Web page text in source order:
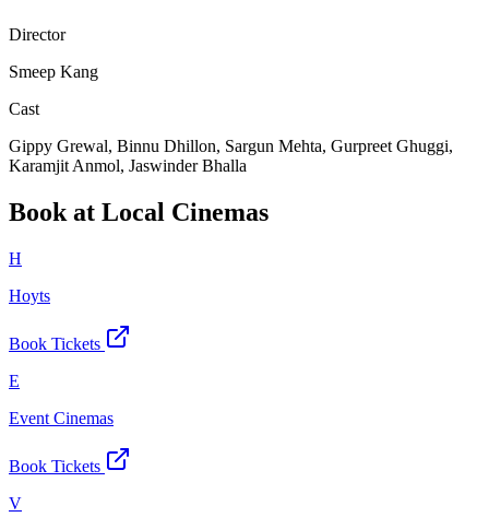
Director
Smeep Kang
Cast
Gippy Grewal, Binnu Dhillon, Sargun Mehta, Gurpreet Ghuggi,
Karamjit Anmol, Jaswinder Bhalla
Book at Local Cinemas
H
Hoyts
Book Tickets
E
Event Cinemas
Book Tickets
V